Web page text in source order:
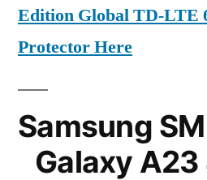
Edition Global TD-LTE
Protector Here
Samsung
Galaxy